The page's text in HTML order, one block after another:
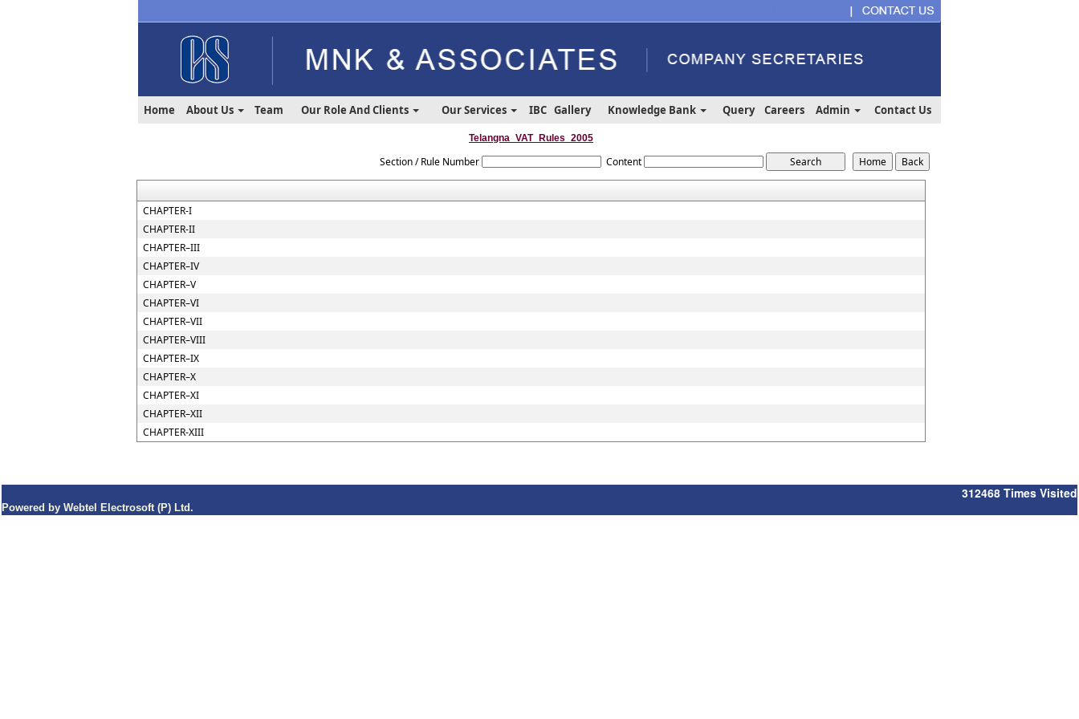
Home About Us Team Our Role And Clients Our Services IBC Gallery Knowledge Bank Query Careers Admin Contact Us
Telangna_VAT_Rules_2005
Section / Rule Number Content
CHAPTER-I
CHAPTER-II
CHAPTER–III
CHAPTER–IV
CHAPTER–V
CHAPTER–VI
CHAPTER–VII
CHAPTER–VIII
CHAPTER–IX
CHAPTER–X
CHAPTER–XI
CHAPTER–XII
CHAPTER-XIII
312468 Times Visited
Powered by Webtel Electrosoft (P) Ltd.